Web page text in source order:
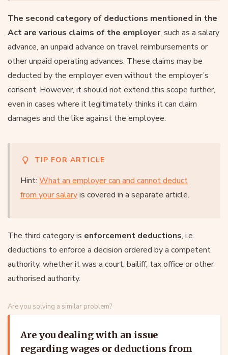
The second category of deductions mentioned in the
Act are various claims of the employer, such as a salary
advance, an unpaid advance on travel reimbursements or
other unpaid operating advances. These claims may be
deducted by the employer even without the employer’s
consent. However, it should not extend this scope further,
even in cases where it legitimately thinks it can claim
damages and the like against the employee.
TIP FOR ARTICLE
Hint: What an employer can and cannot deduct
from your salaryis covered in a separate article.
The third category is enforcement deductions, i.e.
deductions to enforce a decision ordered by a competent
authority, whether it was a court, bailiff, tax office or other
authorised authority.
Are you solving a similar problem?
Are you dealing with an issue
regarding wages or deductions from